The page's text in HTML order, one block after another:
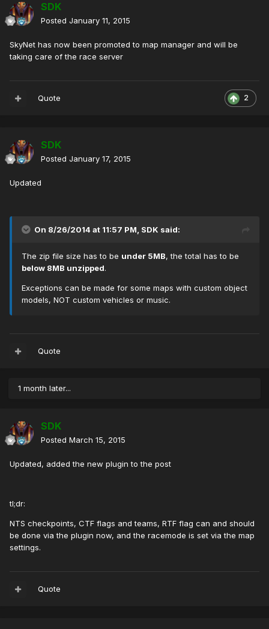
SDK
Posted January 11, 2015
SkyNet has now been promoted to map manager and will be
taking care of the race server
2
Quote
SDK
Posted January 17, 2015
Updated
On 8/26/2014 at 11:57 PM, SDK said:
The zip file size has to be under 5MB, the total has to be
below 8MB unzipped.
Exceptions can be made for some maps with custom object
models, NOT custom vehicles or music.
Quote
1 month later...
SDK
Posted March 15, 2015
Updated, added the new plugin to the post
tl;dr:
NTS checkpoints, CTF flags and teams, RTF flag can and should
be done via the plugin now, and the racemode is set via the map
settings.
Quote